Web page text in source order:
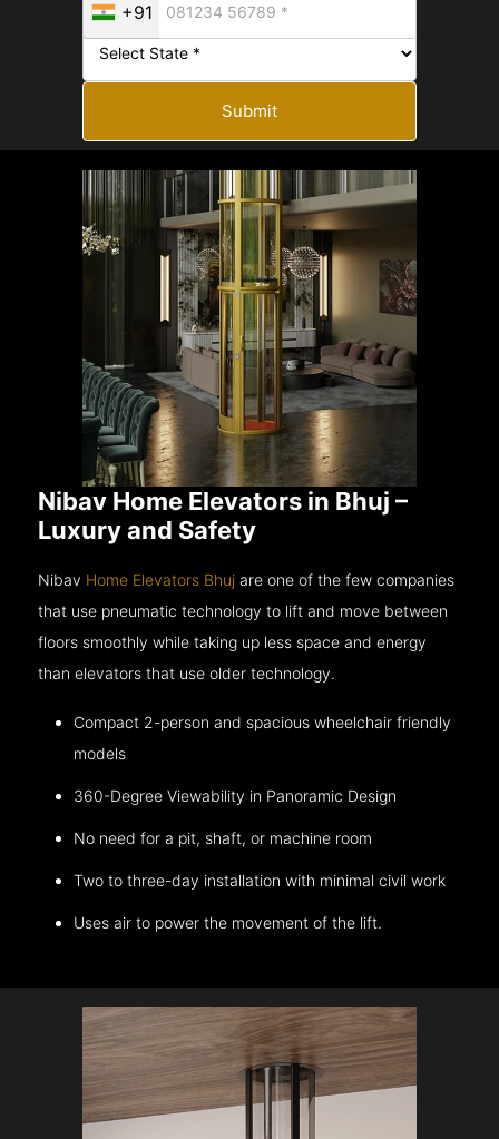
+91
Submit
Nibav Home Elevators in Bhuj –
Luxury and Safety
Nibav Home Elevators Bhuj are one of the few companies
that use pneumatic technology to lift and move between
floors smoothly while taking up less space and energy
than elevators that use older technology.
Compact 2-person and spacious wheelchair friendly
models
360-Degree Viewability in Panoramic Design
No need for a pit, shaft, or machine room
Two to three-day installation with minimal civil work
Uses air to power the movement of the lift.